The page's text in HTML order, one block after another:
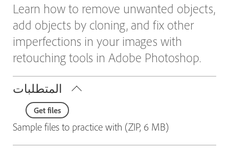
Learn how to remove unwanted objects,
add objects by cloning, and fix other
imperfections in your images with
retouching tools in Adobe Photoshop.
المتطلبات
Get files
Sample files to practice with (ZIP, 6 MB)